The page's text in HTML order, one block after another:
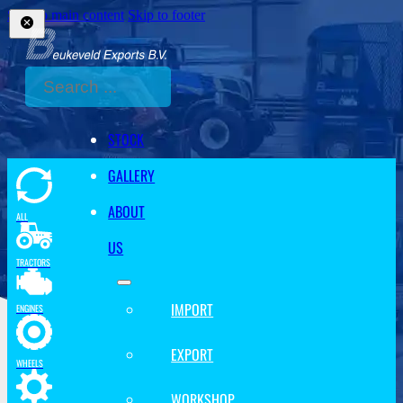
Skip to main content Skip to footer
Search
STOCK
GALLERY
ABOUT
US
IMPORT
EXPORT
ALL
TRACTORS
ENGINES
WHEELS